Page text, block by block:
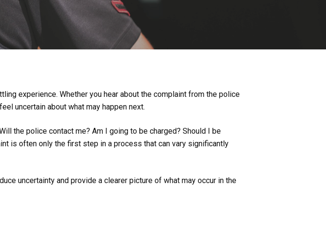
experience. Whether you hear about the complaint from the police
uncertain about what may happen next.
the police contact me? Am I going to be charged? Should I be
is often only the first step in a process that can vary significantly
uncertainty and provide a clearer picture of what may occur in the